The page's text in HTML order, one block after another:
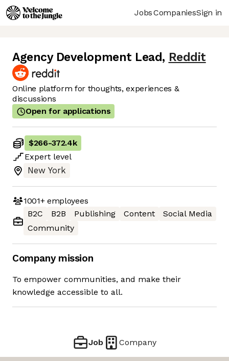
JobsCompaniesSign in
Agency Development Lead, Reddit
Online platform for thoughts, experiences &
discussions
Open for applications
$266-372.4k
Expert level
New York
1001+employees
B2C
B2B Publishing Content
Social Media
Community
Company mission
To empower communities, and make their
knowledge accessible to all.
Job Company